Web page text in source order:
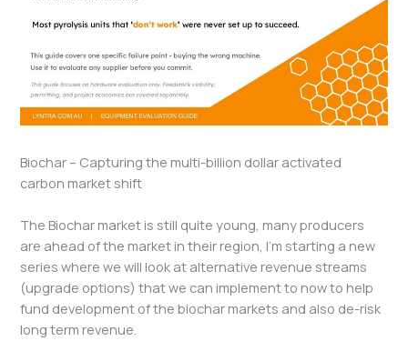
Biochar – Capturing the multi-billion dollar activated
carbon market shift
The Biochar market is still quite young, many producers
are ahead of the market in their region, I’m starting a new
series where we will look at alternative revenue streams
(upgrade options) that we can implement to now to help
fund development of the biochar markets and also de-risk
long term revenue.